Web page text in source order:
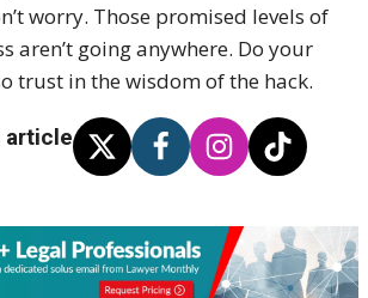
worry. Those promised levels of
aren’t going anywhere. Do your
trust in the wisdom of the hack.
article